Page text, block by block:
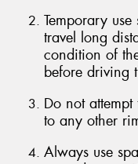
Temporary
travel long
condition of
before driving
Do not
to any other
Always use